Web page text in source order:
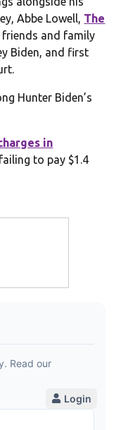
Abbe Lowell, The
friends and family
Biden, and first
Hunter Biden’s
in
to pay $1.4